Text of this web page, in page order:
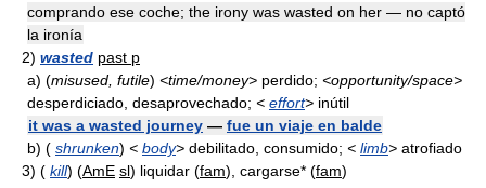
comprando ese coche; the irony was wasted on her — no captó
la ironía
2) wasted past p
a) (misused, futile) <time/money> perdido; <opportunity/space>
desperdiciado, desaprovechado; < effort> inútil
it was a wasted journey — fue un viaje en balde
b) ( shrunken) < body> debilitado, consumido; < limb> atrofiado
3) ( kill) (AmE sl) liquidar (fam), cargarse* (fam)